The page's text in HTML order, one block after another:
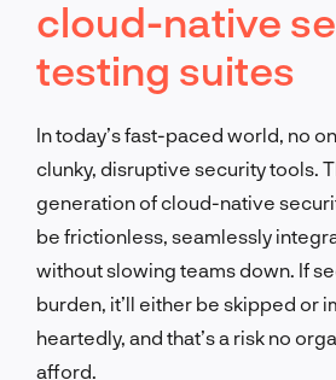
cloud-native
testing suites
In today’s fast-paced world, no
clunky, disruptive security tools.
generation of cloud-native
be frictionless, seamlessly
without slowing teams down. If
burden, it’ll either be skipped or
heartedly, and that’s a risk no
afford.